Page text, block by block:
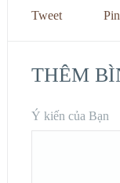
Tweet
THÊM
Ý kiến của Bạn